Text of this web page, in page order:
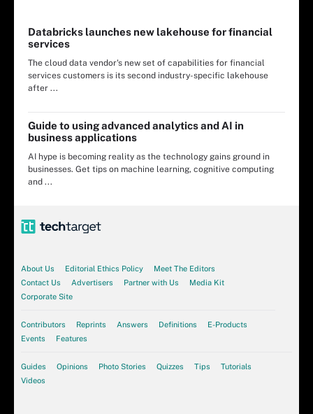
Databricks launches new lakehouse for financial
services
The cloud data vendor's new set of capabilities for financial
services customers is its second industry-specific lakehouse
after ...
Guide to using advanced analytics and AI in
business applications
AI hype is becoming reality as the technology gains ground in
businesses. Get tips on machine learning, cognitive computing
and ...
About Us Editorial Ethics Policy
Meet The Editors
Contact Us
Advertisers Partner with Us
Media Kit
Corporate Site
Contributors Reprints Answers Definitions
E-Products
Events
Features
Guides Opinions Photo Stories Quizzes Tips
Tutorials
Videos